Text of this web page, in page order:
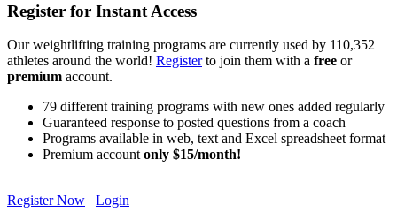
Register for Instant Access
Our weightlifting training programs are currently used by 110,352
athletes around the world! Registerto join them with a free or
premium account.
79 different training programs with new ones added regularly
Guaranteed response to posted questions from a coach
Programs available in web, text and Excel spreadsheet format
Premium accountonly $15/month!
Register Now Login